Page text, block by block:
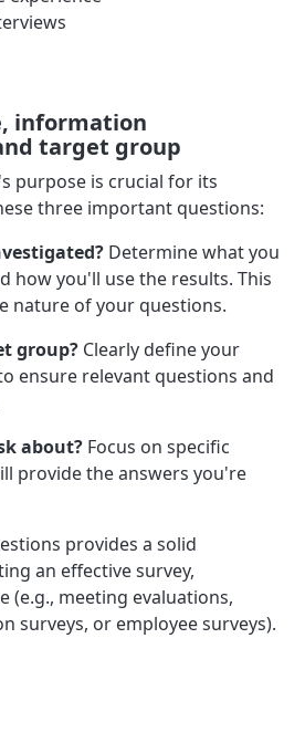
information
target group
purpose is crucial for its
three important questions:
Determine what you
how you'll use the results. This
nature of your questions.
group? Clearly define your
ensure relevant questions and
about? Focus on specific
provide the answers you're
provides a solid
an effective survey,
(e.g., meeting evaluations,
surveys, or employee surveys).